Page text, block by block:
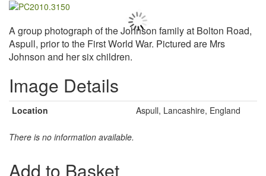
A group photograph of the Johnson family at Bolton Road,
Aspull, prior to the First World War. Pictured are Mrs
Johnson and her six children.
Image Details
Location Aspull, Lancashire, England
There is no information available.
Add to Basket